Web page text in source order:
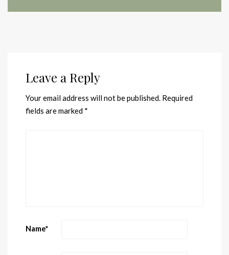
Leave a Reply
Your email address will not be published. Required
fields are marked *
Name*